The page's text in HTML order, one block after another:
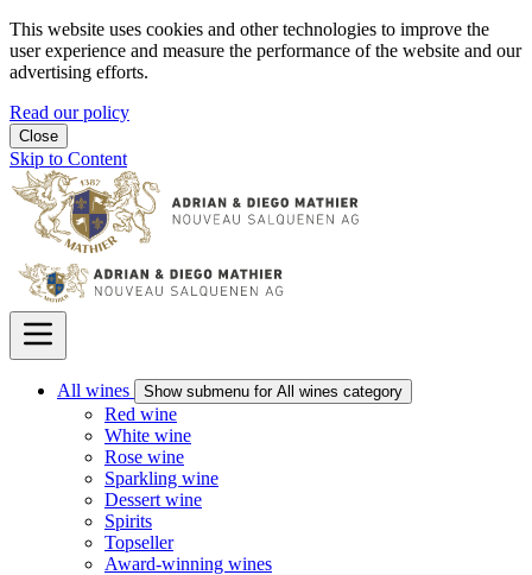
This website uses cookies and other technologies to improve the
user experience and measure the performance of the website and our
advertising efforts.
Read our policy
Close
Skip to Content
All wines Show submenu for All wines category
Red wine
White wine
Rose wine
Sparkling wine
Dessert wine
Spirits
Topseller
Award-winning wines